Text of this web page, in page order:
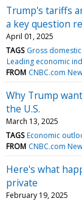
Trump's tariffs
a key question
April 01, 2025
TAGS Gross
Leading economic
FROM CNBC.com
Why Trump
the U.S.
March 13, 2025
TAGS Economic
FROM CNBC.com
Here's what
private
February 19, 2025